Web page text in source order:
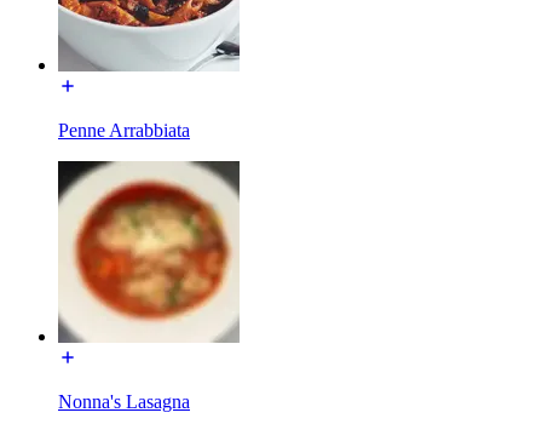
Penne Arrabbiata
Nonna's Lasagna